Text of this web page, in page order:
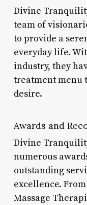
Divine
team of
to provide a
everyday life.
industry, they
treatment menu
desire.
Awards and
Divine
numerous
outstanding
excellence. From
Massage